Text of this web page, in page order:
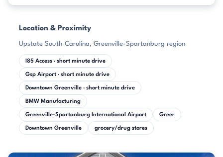
Location & Proximity
Upstate South Carolina, Greenville-Spartanburg region
I85 Access · short minute drive
Gsp Airport · short minute drive
Downtown Greenville · short minute drive
BMW Manufacturing
Greenville-Spartanburg International Airport Greer
Downtown Greenville grocery/drug stores